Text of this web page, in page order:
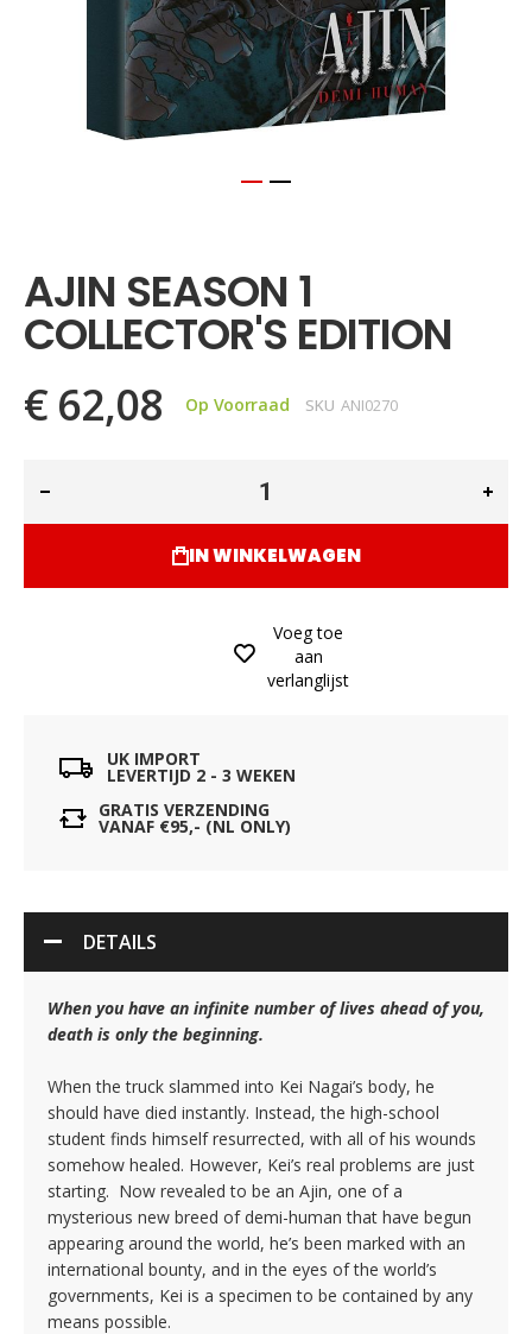
begin
van
de
afbeeldingen-
AJIN SEASON 1
COLLECTOR'S EDITION
€ 62,08 Op Voorraad SKU ANI0270
IN WINKELWAGEN
Voeg toe
aan
verlanglijst
UK IMPORT
LEVERTIJD 2 - 3 WEKEN
GRATIS VERZENDING
VANAF €95,- (NL ONLY)
DETAILS
When you have an infinite number of lives ahead of you,
death is only the beginning.
When the truck slammed into Kei Nagai’s body, he
should have died instantly. Instead, the high-school
student finds himself resurrected, with all of his wounds
somehow healed. However, Kei’s real problems are just
starting. Now revealed to be an Ajin, one of a
mysterious new breed of demi-human that have begun
appearing around the world, he’s been marked with an
international bounty, and in the eyes of the world’s
governments, Kei is a specimen to be contained by any
means possible.